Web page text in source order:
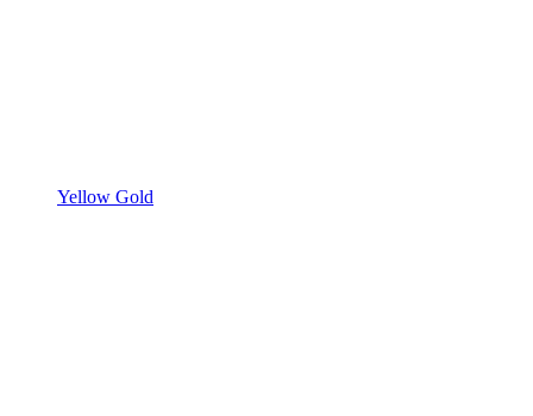
Yellow Gold